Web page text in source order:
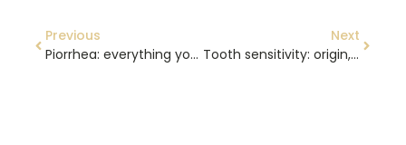
Previous
Piorrhea: everything you need to know
Next
Tooth sensitivity: origin, causes and treatment